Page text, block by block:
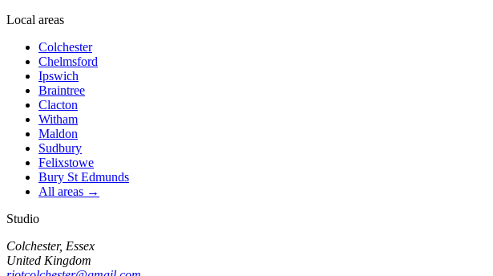
Local areas
Colchester
Chelmsford
Ipswich
Braintree
Clacton
Witham
Maldon
Sudbury
Felixstowe
Bury St Edmunds
All areas →
Studio
Colchester, Essex
United Kingdom